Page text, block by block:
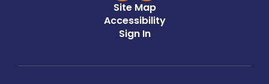
Site Map
Accessibility
Sign In